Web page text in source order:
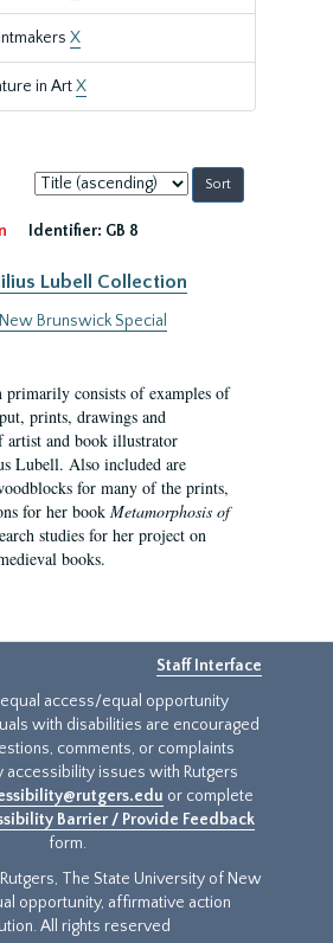
X
in ArtX
Sort
by:
Identifier: GB 8
Lubell Collection
New Brunswick Special
consists of examples of
prints, drawings and
artist and book illustrator
Lubell. Also included are
for many of the prints,
for her book Metamorphosis of
studies for her project on
books.
Staff Interface
equal access/equal opportunity
with disabilities are encouraged
comments, or complaints
accessibility issues with Rutgers
or complete
Barrier / Provide Feedback
form.
The State University of New
opportunity, affirmative action
All rights reserved